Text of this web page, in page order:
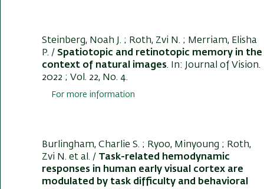
Steinberg, Noah J. ; Roth, Zvi N. ; Merriam, Elisha
P. / Spatiotopic and retinotopic memory in the
context of natural images. In: Journal of Vision.
2022 ; Vol. 22, No. 4.
For more information
Burlingham, Charlie S. ; Ryoo, Minyoung ; Roth,
Zvi N. et al. / Task-related hemodynamic
responses in human early visual cortex are
modulated by task difficulty and behavioral